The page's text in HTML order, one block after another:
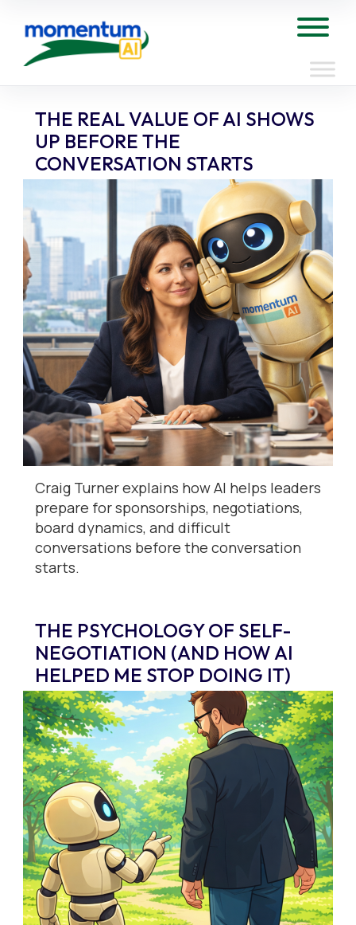
content
THE REAL VALUE OF AI SHOWS
UP BEFORE THE
CONVERSATION STARTS
Craig Turner explains how AI helps leaders
prepare for sponsorships, negotiations,
board dynamics, and difficult
conversations before the conversation
starts.
THE PSYCHOLOGY OF SELF-
NEGOTIATION (AND HOW AI
HELPED ME STOP DOING IT)